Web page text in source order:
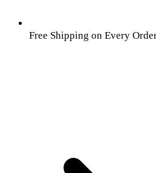
Free Shipping on Every